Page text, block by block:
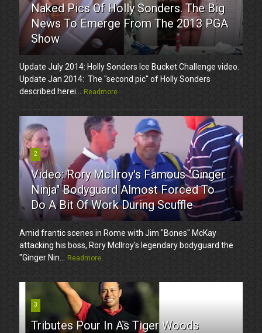
Naked Pics Of Holly Sonders. The Big
News To Emerge From The 2013 PGA
Show
Update July 2014: Holly Sonders Ice Bucket Challenge video.
Update Jan 2014: The "second pic" of Holly Sonders
described herei...
Readmore
2
Video: Rory McIlroy's Famous "Ginger
Ninja" Bodyguard Almost Forced To
Do A Bit Of Work During Scuffle
Amid frantic scenes in Rome with Jim "Bones" McKay
attacking his boss, Rory McIlroy's legendary bodyguard the
"Ginger Nin...
Readmore
3
Tributes Pour In As Tiger Woods